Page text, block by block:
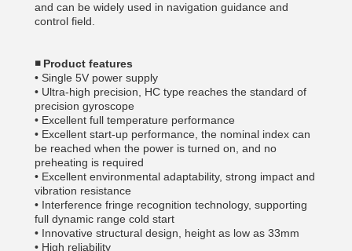
and can be widely used in navigation guidance and
control field.
◾Product features
• Single 5V power supply
• Ultra-high precision, HC type reaches the standard of
precision gyroscope
• Excellent full temperature performance
• Excellent start-up performance, the nominal index can
be reached when the power is turned on, and no
preheating is required
• Excellent environmental adaptability, strong impact and
vibration resistance
• Interference fringe recognition technology, supporting
full dynamic range cold start
• Innovative structural design, height as low as 33mm
• High reliability